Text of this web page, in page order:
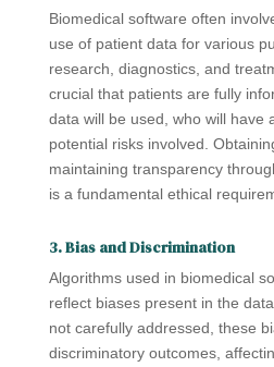
Biomedical software often
use of patient data for various
research, diagnostics, and
crucial that patients are fully
data will be used, who will have
potential risks involved.
maintaining transparency
is a fundamental ethical
3. Bias and Discrimination
Algorithms used in biomedical
reflect biases present in the
not carefully addressed, these
discriminatory outcomes,